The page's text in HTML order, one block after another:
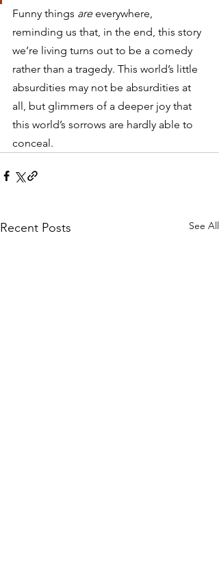
Funny things are everywhere,
reminding us that, in the end, this story
we’re living turns out to be a comedy
rather than a tragedy. This world’s little
absurdities may not be absurdities at
all, but glimmers of a deeper joy that
this world’s sorrows are hardly able to
conceal.
Recent Posts See All